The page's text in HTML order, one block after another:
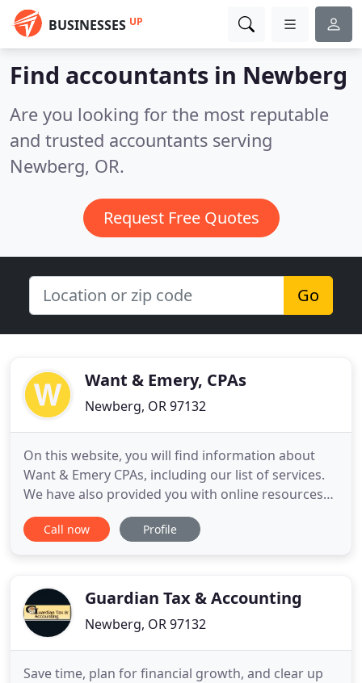
BUSINESSES UP
Find accountants in Newberg
Are you looking for the most reputable
and trusted accountants serving
Newberg, OR.
Request Free Quotes
Go
Want & Emery, CPAs
Newberg, OR 97132
On this website, you will find information about
Want & Emery CPAs, including our list of services.
We have also provided you with online resources
to assist in the tax process and financial decision-
making. These tools include downloadable tax
is
Call now Profile
Guardian Tax & Accounting
Newberg, OR 97132
Save time, plan for financial growth, and clear up